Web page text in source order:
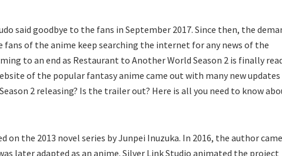
said goodbye to the fans in September 2017. Since then, the
fans of the anime keep searching the internet for any news of the
to an end as Restaurant to Another World Season 2 is finally
of the popular fantasy anime came out with many new updates
2 releasing? Is the trailer out? Here is all you need to know
on the 2013 novel series by Junpei Inuzuka. In 2016, the author came
later adapted as an anime. Silver Link Studio animated the project